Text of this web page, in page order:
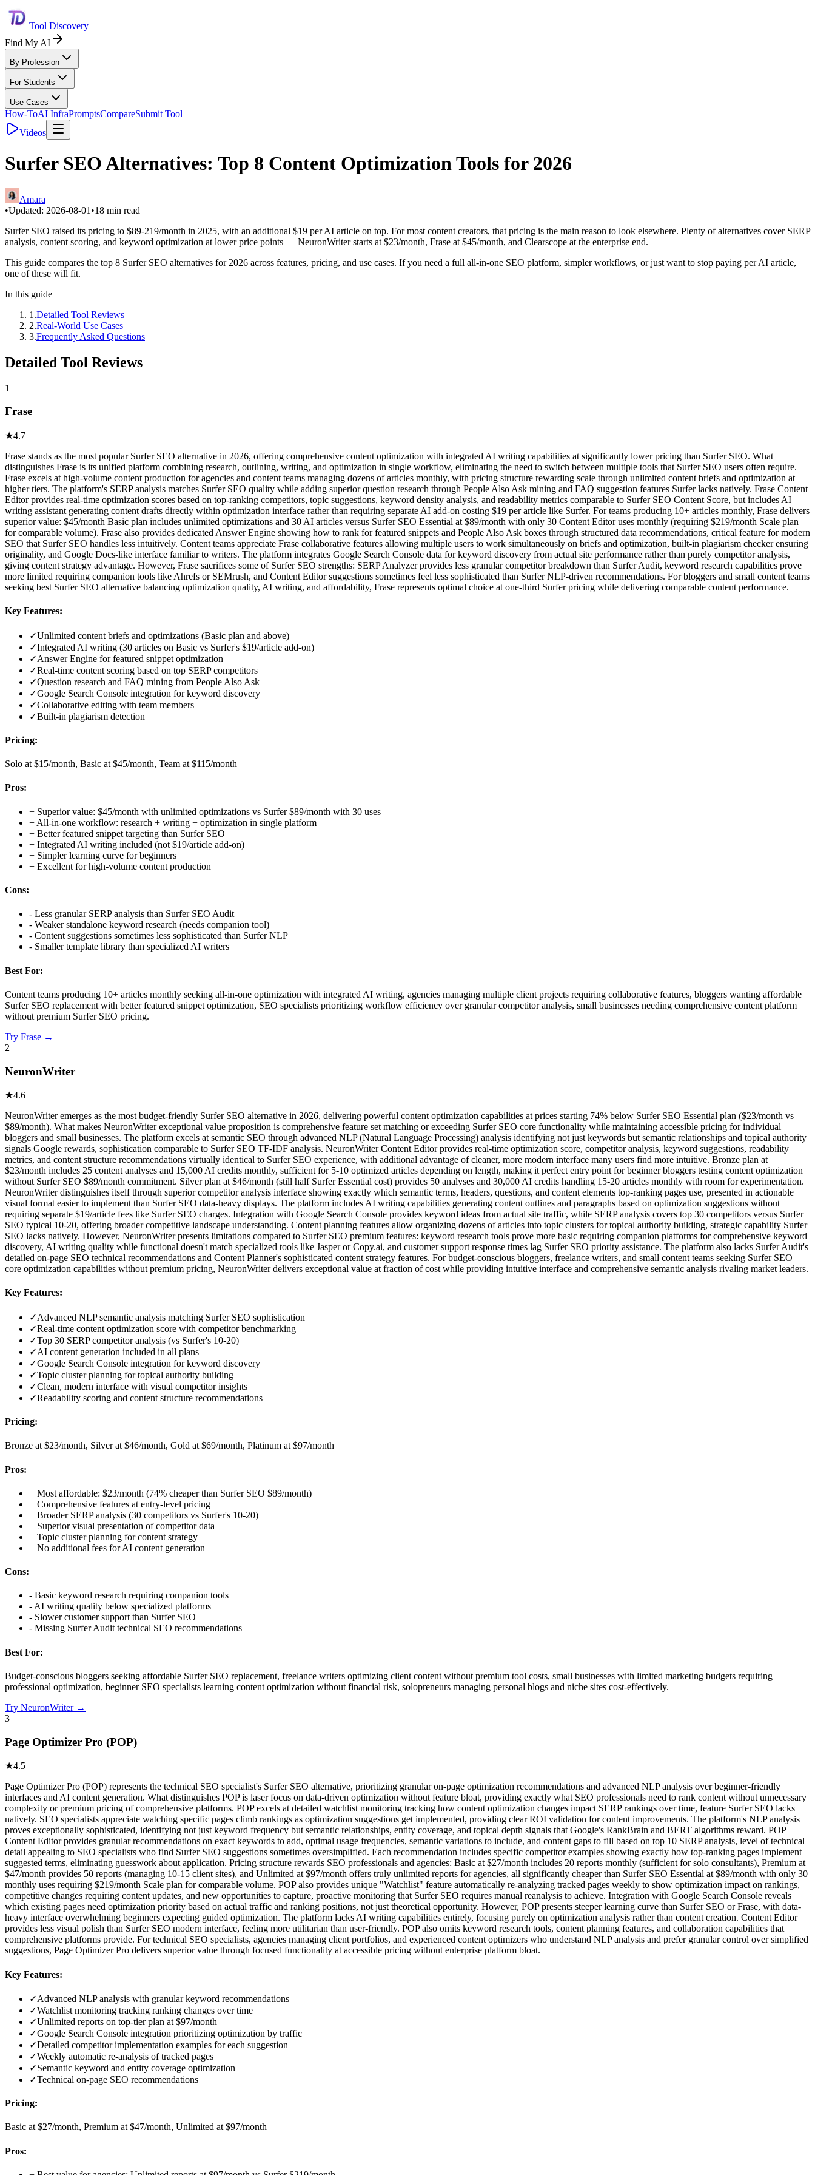
Tool Discovery
Find My AI
By Profession
For Students
Use Cases
How-ToAI InfraPromptsCompareSubmit Tool
Videos
Surfer SEO Alternatives: Top 8 Content Optimization Tools for 2026
Amara
•Updated: 2026-08-01 •18 min read
Surfer SEO raised its pricing to $89-219/month in 2025, with an additional $19 per AI article on top. For most content creators, that pricing is the main reason to look elsewhere. Plenty of alternatives cover SERP
analysis, content scoring, and keyword optimization at lower price points — NeuronWriter starts at $23/month, Frase at $45/month, and Clearscope at the enterprise end.
This guide compares the top 8 Surfer SEO alternatives for 2026 across features, pricing, and use cases. If you need a full all-in-one SEO platform, simpler workflows, or just want to stop paying per AI article,
one of these will fit.
In this guide
1 .Detailed Tool Reviews
2.Real-World Use Cases
3.Frequently Asked Questions
Detailed Tool Reviews
1
Frase
★4.7
Frase stands as the most popular Surfer SEO alternative in 2026, offering comprehensive content optimization with integrated AI writing capabilities at significantly lower pricing than Surfer SEO. What
distinguishes Frase is its unified platform combining research, outlining, writing, and optimization in single workflow, eliminating the need to switch between multiple tools that Surfer SEO users often require.
Frase excels at high-volume content production for agencies and content teams managing dozens of articles monthly, with pricing structure rewarding scale through unlimited content briefs and optimization at
higher tiers. The platform's SERP analysis matches Surfer SEO quality while adding superior question research through People Also Ask mining and FAQ suggestion features Surfer lacks natively. Frase Content
Editor provides real-time optimization scores based on top-ranking competitors, topic suggestions, keyword density analysis, and readability metrics comparable to Surfer SEO Content Score, but includes AI
writing assistant generating content drafts directly within optimization interface rather than requiring separate AI add-on costing $19 per article like Surfer. For teams producing 10+ articles monthly, Frase delivers
superior value: $45/month Basic plan includes unlimited optimizations and 30 AI articles versus Surfer SEO Essential at $89/month with only 30 Content Editor uses monthly (requiring $219/month Scale plan
for comparable volume). Frase also provides dedicated Answer Engine showing how to rank for featured snippets and People Also Ask boxes through structured data recommendations, critical feature for modern
SEO that Surfer SEO handles less intuitively. Content teams appreciate Frase collaborative features allowing multiple users to work simultaneously on briefs and optimization, built-in plagiarism checker ensuring
originality, and Google Docs-like interface familiar to writers. The platform integrates Google Search Console data for keyword discovery from actual site performance rather than purely competitor analysis,
giving content strategy advantage. However, Frase sacrifices some of Surfer SEO strengths: SERP Analyzer provides less granular competitor breakdown than Surfer Audit, keyword research capabilities prove
more limited requiring companion tools like Ahrefs or SEMrush, and Content Editor suggestions sometimes feel less sophisticated than Surfer NLP-driven recommendations. For bloggers and small content teams
seeking best Surfer SEO alternative balancing optimization quality, AI writing, and affordability, Frase represents optimal choice at one-third Surfer pricing while delivering comparable content performance.
Key Features:
✓Unlimited content briefs and optimizations (Basic plan and above)
✓Integrated AI writing (30 articles on Basic vs Surfer's $19/article add-on)
✓Answer Engine for featured snippet optimization
✓Real-time content scoring based on top SERP competitors
✓Question research and FAQ mining from People Also Ask
✓Google Search Console integration for keyword discovery
✓Collaborative editing with team members
✓Built-in plagiarism detection
Pricing:
Solo at $15/month, Basic at $45/month, Team at $115/month
Pros:
+ Superior value: $45/month with unlimited optimizations vs Surfer $89/month with 30 uses
+ All-in-one workflow: research + writing + optimization in single platform
+ Better featured snippet targeting than Surfer SEO
+ Integrated AI writing included (not $19/article add-on)
+ Simpler learning curve for beginners
+ Excellent for high-volume content production
Cons:
- Less granular SERP analysis than Surfer SEO Audit
- Weaker standalone keyword research (needs companion tool)
- Content suggestions sometimes less sophisticated than Surfer NLP
- Smaller template library than specialized AI writers
Best For:
Content teams producing 10+ articles monthly seeking all-in-one optimization with integrated AI writing, agencies managing multiple client projects requiring collaborative features, bloggers wanting affordable
Surfer SEO replacement with better featured snippet optimization, SEO specialists prioritizing workflow efficiency over granular competitor analysis, small businesses needing comprehensive content platform
without premium Surfer SEO pricing.
Try Frase →
2
NeuronWriter
★4.6
NeuronWriter emerges as the most budget-friendly Surfer SEO alternative in 2026, delivering powerful content optimization capabilities at prices starting 74% below Surfer SEO Essential plan ($23/month vs
$89/month). What makes NeuronWriter exceptional value proposition is comprehensive feature set matching or exceeding Surfer SEO core functionality while maintaining accessible pricing for individual
bloggers and small businesses. The platform excels at semantic SEO through advanced NLP (Natural Language Processing) analysis identifying not just keywords but semantic relationships and topical authority
signals Google rewards, sophistication comparable to Surfer SEO TF-IDF analysis. NeuronWriter Content Editor provides real-time optimization score, competitor analysis, keyword suggestions, readability
metrics, and content structure recommendations virtually identical to Surfer SEO experience, with additional advantage of cleaner, more modern interface many users find more intuitive. Bronze plan at
$23/month includes 25 content analyses and 15,000 AI credits monthly, sufficient for 5-10 optimized articles depending on length, making it perfect entry point for beginner bloggers testing content optimization
without Surfer SEO $89/month commitment. Silver plan at $46/month (still half Surfer Essential cost) provides 50 analyses and 30,000 AI credits handling 15-20 articles monthly with room for experimentation.
NeuronWriter distinguishes itself through superior competitor analysis interface showing exactly which semantic terms, headers, questions, and content elements top-ranking pages use, presented in actionable
visual format easier to implement than Surfer SEO data-heavy displays. The platform includes AI writing capabilities generating content outlines and paragraphs based on optimization suggestions without
requiring separate $19/article fees like Surfer SEO charges. Integration with Google Search Console provides keyword ideas from actual site traffic, while SERP analysis covers top 30 competitors versus Surfer
SEO typical 10-20, offering broader competitive landscape understanding. Content planning features allow organizing dozens of articles into topic clusters for topical authority building, strategic capability Surfer
SEO lacks natively. However, NeuronWriter presents limitations compared to Surfer SEO premium features: keyword research tools prove more basic requiring companion platforms for comprehensive keyword
discovery, AI writing quality while functional doesn't match specialized tools like Jasper or Copy.ai, and customer support response times lag Surfer SEO priority assistance. The platform also lacks Surfer Audit's
detailed on-page SEO technical recommendations and Content Planner's sophisticated content strategy features. For budget-conscious bloggers, freelance writers, and small content teams seeking Surfer SEO
core optimization capabilities without premium pricing, NeuronWriter delivers exceptional value at fraction of cost while providing intuitive interface and comprehensive semantic analysis rivaling market leaders.
Key Features:
✓Advanced NLP semantic analysis matching Surfer SEO sophistication
✓Real-time content optimization score with competitor benchmarking
✓Top 30 SERP competitor analysis (vs Surfer's 10-20)
✓AI content generation included in all plans
✓Google Search Console integration for keyword discovery
✓Topic cluster planning for topical authority building
✓Clean, modern interface with visual competitor insights
✓Readability scoring and content structure recommendations
Pricing:
Bronze at $23/month, Silver at $46/month, Gold at $69/month, Platinum at $97/month
Pros:
+ Most affordable: $23/month (74% cheaper than Surfer SEO $89/month)
+ Comprehensive features at entry-level pricing
+ Broader SERP analysis (30 competitors vs Surfer's 10-20)
+ Superior visual presentation of competitor data
+ Topic cluster planning for content strategy
+ No additional fees for AI content generation
Cons:
- Basic keyword research requiring companion tools
- AI writing quality below specialized platforms
- Slower customer support than Surfer SEO
- Missing Surfer Audit technical SEO recommendations
Best For:
Budget-conscious bloggers seeking affordable Surfer SEO replacement, freelance writers optimizing client content without premium tool costs, small businesses with limited marketing budgets requiring
professional optimization, beginner SEO specialists learning content optimization without financial risk, solopreneurs managing personal blogs and niche sites cost-effectively.
Try NeuronWriter→
3
Page Optimizer Pro (POP)
★4.5
Page Optimizer Pro (POP) represents the technical SEO specialist's Surfer SEO alternative, prioritizing granular on-page optimization recommendations and advanced NLP analysis over beginner-friendly
interfaces and AI content generation. What distinguishes POP is laser focus on data-driven optimization without feature bloat, providing exactly what SEO professionals need to rank content without unnecessary
complexity or premium pricing of comprehensive platforms. POP excels at detailed watchlist monitoring tracking how content optimization changes impact SERP rankings over time, feature Surfer SEO lacks
natively. SEO specialists appreciate watching specific pages climb rankings as optimization suggestions get implemented, providing clear ROI validation for content improvements. The platform's NLP analysis
proves exceptionally sophisticated, identifying not just keyword frequency but semantic relationships, entity coverage, and topical depth signals that Google's RankBrain and BERT algorithms reward. POP
Content Editor provides granular recommendations on exact keywords to add, optimal usage frequencies, semantic variations to include, and content gaps to fill based on top 10 SERP analysis, level of technical
detail appealing to SEO specialists who find Surfer SEO suggestions sometimes oversimplified. Each recommendation includes specific competitor examples showing exactly how top-ranking pages implement
suggested terms, eliminating guesswork about application. Pricing structure rewards SEO professionals and agencies: Basic at $27/month includes 20 reports monthly (sufficient for solo consultants), Premium at
$47/month provides 50 reports (managing 10-15 client sites), and Unlimited at $97/month offers truly unlimited reports for agencies, all significantly cheaper than Surfer SEO Essential at $89/month with only 30
monthly uses requiring $219/month Scale plan for comparable volume. POP also provides unique "Watchlist" feature automatically re-analyzing tracked pages weekly to show optimization impact on rankings,
competitive changes requiring content updates, and new opportunities to capture, proactive monitoring that Surfer SEO requires manual reanalysis to achieve. Integration with Google Search Console reveals
which existing pages need optimization priority based on actual traffic and ranking positions, not just theoretical opportunity. However, POP presents steeper learning curve than Surfer SEO or Frase, with data-
heavy interface overwhelming beginners expecting guided optimization. The platform lacks AI writing capabilities entirely, focusing purely on optimization analysis rather than content creation. Content Editor
provides less visual polish than Surfer SEO modern interface, feeling more utilitarian than user-friendly. POP also omits keyword research tools, content planning features, and collaboration capabilities that
comprehensive platforms provide. For technical SEO specialists, agencies managing client portfolios, and experienced content optimizers who understand NLP analysis and prefer granular control over simplified
suggestions, Page Optimizer Pro delivers superior value through focused functionality at accessible pricing without enterprise platform bloat.
Key Features:
✓Advanced NLP analysis with granular keyword recommendations
✓Watchlist monitoring tracking ranking changes over time
✓Unlimited reports on top-tier plan at $97/month
✓Google Search Console integration prioritizing optimization by traffic
✓Detailed competitor implementation examples for each suggestion
✓Weekly automatic re-analysis of tracked pages
✓Semantic keyword and entity coverage optimization
✓Technical on-page SEO recommendations
Pricing:
Basic at $27/month, Premium at $47/month, Unlimited at $97/month
Pros: